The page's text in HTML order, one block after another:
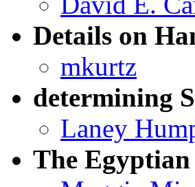
Details on
mkurtz
determining
Laney
The